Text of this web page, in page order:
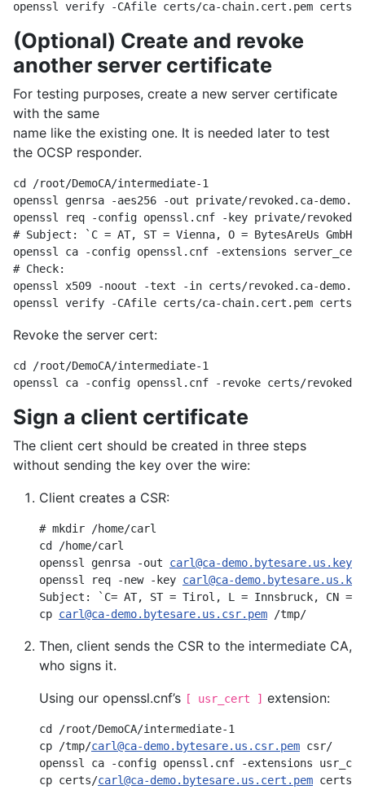
(Optional) Create and revoke
another server certificate
For testing purposes, create a new server certificate
with the same
name like the existing one. It is needed later to test
the OCSP responder.
cd /root/DemoCA/intermediate-1
openssl genrsa -aes256 -out private/revoked.ca-
openssl req -config openssl.cnf -key private/
# Subject: `C = AT, ST = Vienna, O = BytesAreUs
openssl ca -config openssl.cnf -extensions
# Check:
openssl x509 -noout -text -in certs/revoked.ca-
Revoke the server cert:
cd /root/DemoCA/intermediate-1
Sign a client certificate
The client cert should be created in three steps
without sending the key over the wire:
Client creates a CSR:
# mkdir /home/carl
cd /home/carl
openssl genrsa -out carl@ca-
openssl req -new -key carl@ca-
Subject: `C= AT, ST = Tirol, L = Innsbruck, CN
cp carl@ca-demo.bytesare.us.csr.pem
Then, client sends the CSR to the intermediate CA,
who signs it.
Using our openssl.cnf’s [ usr_cert ] extension:
cd /root/DemoCA/intermediate-1
cp /tmp/carl@ca-demo.bytesare.us.csr.pem csr/
openssl ca -config openssl.cnf -extensions
cp certs/carl@ca-demo.bytesare.us.cert.pem certs/